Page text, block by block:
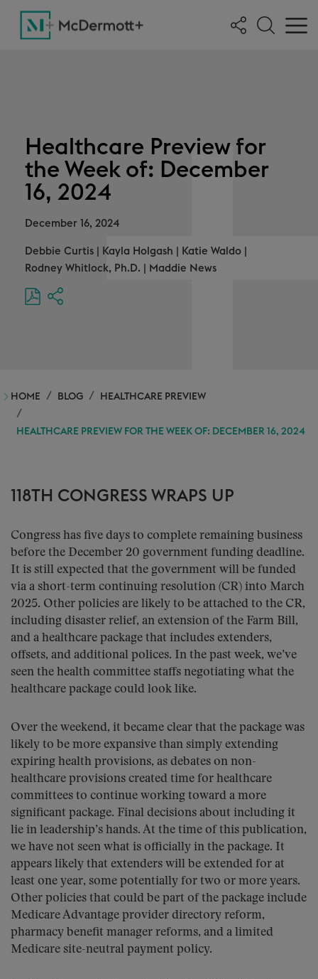
Healthcare Preview for
the Week of: December
16, 2024
December 16, 2024
Debbie Curtis Kayla Holgash Katie Waldo
Rodney Whitlock, Ph.D.
Maddie News
HOME BLOG HEALTHCARE PREVIEW
HEALTHCARE PREVIEW FOR THE WEEK OF: DECEMBER 16, 2024
118TH CONGRESS WRAPS UP
Congress has five days to complete remaining business
before the December 20 government funding deadline.
It is still expected that the government will be funded
via a short-term continuing resolution (CR) into March
2025. Other policies are likely to be attached to the CR,
including disaster relief, an extension of the Farm Bill,
and a healthcare package that includes extenders,
offsets, and additional polices. In the past week, we’ve
seen the health committee staffs negotiating what the
healthcare package could look like.
Over the weekend, it became clear that the package was
likely to be more expansive than simply extending
expiring health provisions, as debates on non-
healthcare provisions created time for healthcare
committees to continue working toward a more
significant package. Final decisions about including it
lie in leadership’s hands. At the time of this publication,
we have not seen what is officially in the package. It
appears likely that extenders will be extended for at
least one year, some potentially for two or more years.
Other policies that could be part of the package include
Medicare Advantage provider directory reform,
pharmacy benefit manager reforms, and a limited
Medicare site-neutral payment policy.